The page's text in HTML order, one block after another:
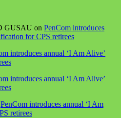
GUSAU on PenCom introduces
for CPS retirees
introduces annual ‘I Am Alive’
introduces annual ‘I Am Alive’
PenCom introduces annual ‘I Am
retirees